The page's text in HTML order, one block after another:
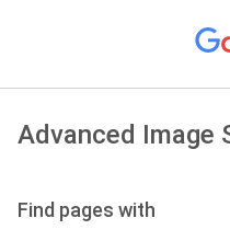
Advanced Image
Find pages with